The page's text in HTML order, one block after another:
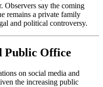
Observers say the coming
remains a private family
and political controversy.
Public Office
on social media and
the increasing public